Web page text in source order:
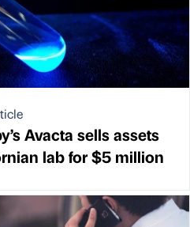
Avacta sells assets
lab for $5 million